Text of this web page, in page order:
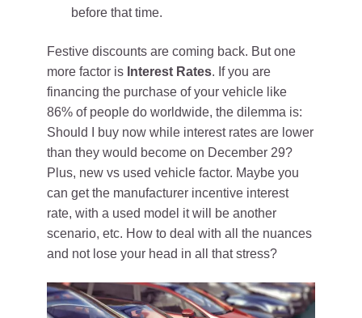
before that time.
Festive discounts are coming back. But one
more factor is Interest Rates. If you are
financing the purchase of your vehicle like
86% of people do worldwide, the dilemma is:
Should I buy now while interest rates are lower
than they would become on December 29?
Plus, new vs used vehicle factor. Maybe you
can get the manufacturer incentive interest
rate, with a used model it will be another
scenario, etc. How to deal with all the nuances
and not lose your head in all that stress?